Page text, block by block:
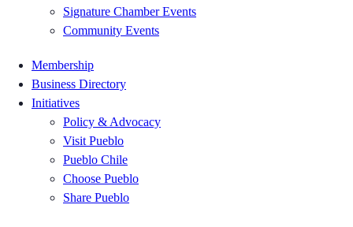
Signature Chamber Events
Community Events
Membership
Business Directory
Initiatives
Policy & Advocacy
Visit Pueblo
Pueblo Chile
Choose Pueblo
Share Pueblo